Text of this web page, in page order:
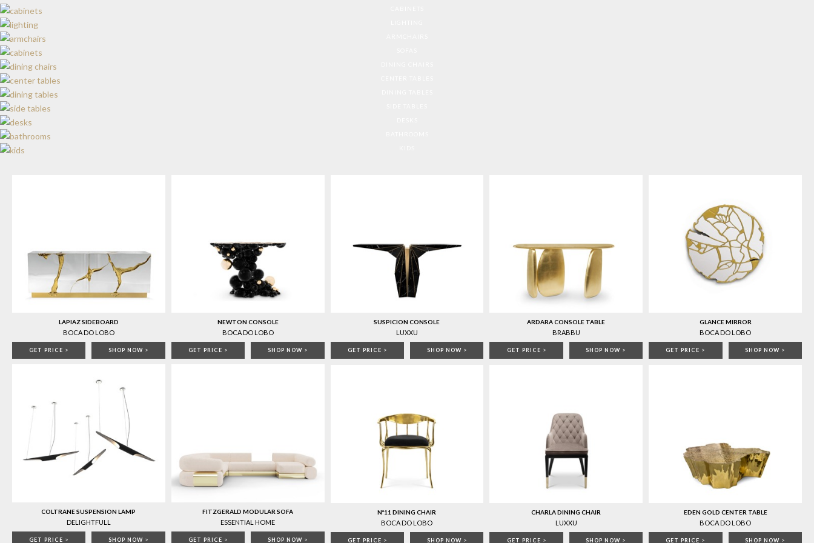
LAPIAZ SIDEBOARD
BOCA DO LOBO
GET PRICE > SHOP NOW >
NEWTON CONSOLE
BOCA DO LOBO
GET PRICE > SHOP NOW>
SUSPICION CONSOLE
LUXXU
GET PRICE > SHOP NOW>
ARDARA CONSOLE TABLE
BRABBU
GET PRICE > SHOP NOW >
GLANCE MIRROR
BOCA DO LOBO
GET PRICE > SHOP NOW >
COLTRANE SUSPENSION LAMP
DELIGHTFULL
GET PRICE > SHOP NOW >
FITZGERALD MODULAR SOFA
ESSENTIAL HOME
GET PRICE > SHOP NOW>
Nº11 DINING CHAIR
BOCA DO LOBO
GET PRICE > SHOP NOW>
CHARLA DINING CHAIR
LUXXU
GET PRICE > SHOP NOW >
EDEN GOLD CENTER TABLE
BOCA DO LOBO
GET PRICE > SHOP NOW >